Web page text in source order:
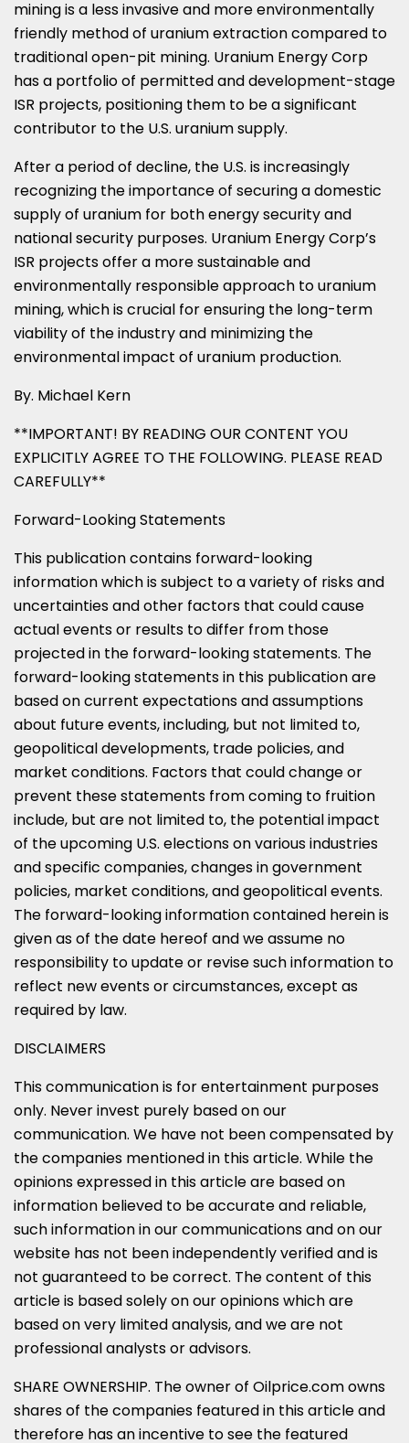
mining is a less invasive and more environmentally
friendly method of uranium extraction compared to
traditional open-pit mining. Uranium Energy Corp
has a portfolio of permitted and development-stage
ISR projects, positioning them to be a significant
contributor to the U.S. uranium supply.
After a period of decline, the U.S. is increasingly
recognizing the importance of securing a domestic
supply of uranium for both energy security and
national security purposes. Uranium Energy Corp’s
ISR projects offer a more sustainable and
environmentally responsible approach to uranium
mining, which is crucial for ensuring the long-term
viability of the industry and minimizing the
environmental impact of uranium production.
By. Michael Kern
**IMPORTANT! BY READING OUR CONTENT YOU
EXPLICITLY AGREE TO THE FOLLOWING. PLEASE READ
CAREFULLY**
Forward-Looking Statements
This publication contains forward-looking
information which is subject to a variety of risks and
uncertainties and other factors that could cause
actual events or results to differ from those
projected in the forward-looking statements. The
forward-looking statements in this publication are
based on current expectations and assumptions
about future events, including, but not limited to,
geopolitical developments, trade policies, and
market conditions. Factors that could change or
prevent these statements from coming to fruition
include, but are not limited to, the potential impact
of the upcoming U.S. elections on various industries
and specific companies, changes in government
policies, market conditions, and geopolitical events.
The forward-looking information contained herein is
given as of the date hereof and we assume no
responsibility to update or revise such information to
reflect new events or circumstances, except as
required by law.
DISCLAIMERS
This communication is for entertainment purposes
only. Never invest purely based on our
communication. We have not been compensated by
the companies mentioned in this article. While the
opinions expressed in this article are based on
information believed to be accurate and reliable,
such information in our communications and on our
website has not been independently verified and is
not guaranteed to be correct. The content of this
article is based solely on our opinions which are
based on very limited analysis, and we are not
professional analysts or advisors.
SHARE OWNERSHIP. The owner of Oilprice.com owns
shares of the companies featured in this article and
therefore has an incentive to see the featured